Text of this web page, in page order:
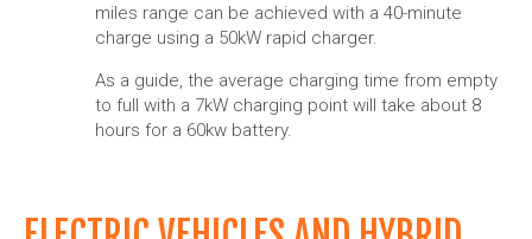
miles range can be achieved with a 40-minute
charge using a 50kW rapid charger.
As a guide, the average charging time from empty
to full with a 7kW charging point will take about 8
hours for a 60kw battery.